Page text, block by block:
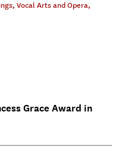
, Vocal Arts and Opera,
Grace Award in